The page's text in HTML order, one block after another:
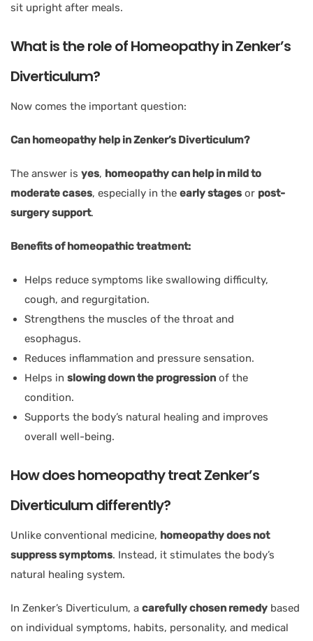
sit upright after meals.
What is the role of Homeopathy in Zenker’s
Diverticulum?
Now comes the important question:
Can homeopathy help in Zenker’s Diverticulum?
The answer is yes, homeopathy can help in mild to
moderate cases, especially in the early stages or post-
surgery support.
Benefits of homeopathic treatment:
Helps reduce symptoms like swallowing difficulty,
cough, and regurgitation.
Strengthens the muscles of the throat and
esophagus.
Reduces inflammation and pressure sensation.
Helps in slowing down the progression of the
condition.
Supports the body’s natural healing and improves
overall well-being.
How does homeopathy treat Zenker’s
Diverticulum differently?
Unlike conventional medicine, homeopathy does not
suppress symptoms. Instead, it stimulates the body’s
natural healing system.
In Zenker’s Diverticulum, a carefully chosen remedy based
on individual symptoms, habits, personality, and medical